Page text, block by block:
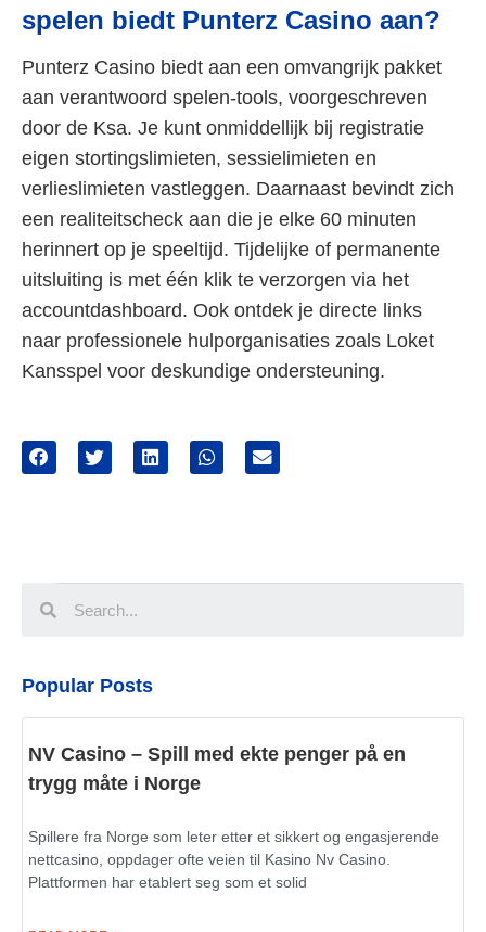
spelen biedt Punterz Casino aan?
Punterz Casino biedt aan een omvangrijk pakket
aan verantwoord spelen-tools, voorgeschreven
door de Ksa. Je kunt onmiddellijk bij registratie
eigen stortingslimieten, sessielimieten en
verlieslimieten vastleggen. Daarnaast bevindt zich
een realiteitscheck aan die je elke 60 minuten
herinnert op je speeltijd. Tijdelijke of permanente
uitsluiting is met één klik te verzorgen via het
accountdashboard. Ook ontdek je directe links
naar professionele hulporganisaties zoals Loket
Kansspel voor deskundige ondersteuning.
Popular Posts
NV Casino – Spill med ekte penger på en
trygg måte i Norge
Spillere fra Norge som leter etter et sikkert og engasjerende
nettcasino, oppdager ofte veien til Kasino Nv Casino.
Plattformen har etablert seg som et solid